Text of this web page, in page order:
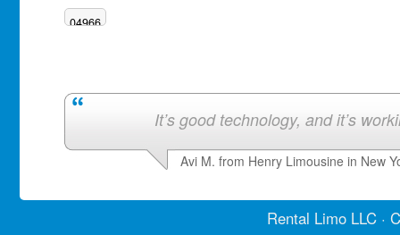
04966
It’s good technology, and it’s
Avi M. from Henry Limousine in New
Rental LimoLLC ·